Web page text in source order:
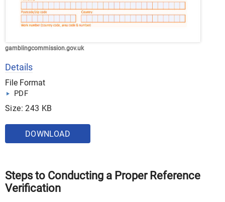
gamblingcommission.gov.uk
Details
File Format
PDF
Size: 243 KB
DOWNLOAD
Steps to Conducting a Proper Reference
Verification